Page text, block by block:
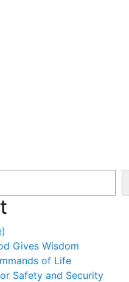
Gives Wisdom
of Life
Safety and Security